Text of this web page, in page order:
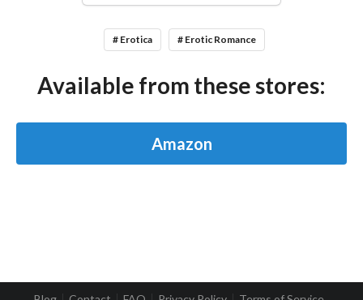
# Erotica # Erotic Romance
Available from these stores:
Amazon